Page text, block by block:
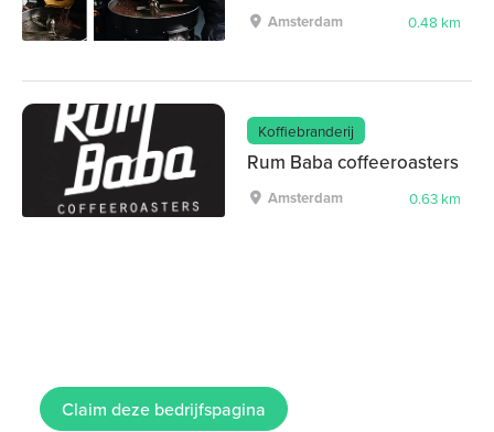
Amsterdam 0.48 km
Koffiebranderij
Rum Baba coffeeroasters
Amsterdam 0.63 km
Claim deze bedrijfspagina